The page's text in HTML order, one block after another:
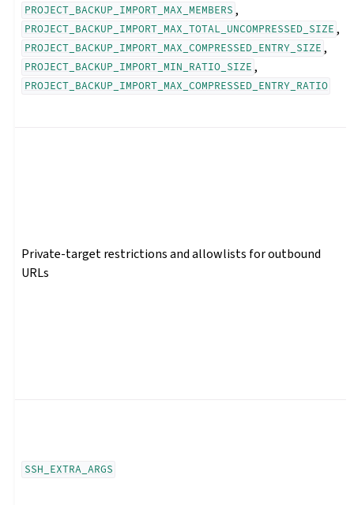
PROJECT_BACKUP_IMPORT_MAX_MEMBERS ,
PROJECT_BACKUP_IMPORT_MAX_TOTAL_UNCOMPRESSED_SIZE ,
PROJECT_BACKUP_IMPORT_MAX_COMPRESSED_ENTRY_SIZE ,
PROJECT_BACKUP_IMPORT_MIN_RATIO_SIZE ,
PROJECT_BACKUP_IMPORT_MAX_COMPRESSED_ENTRY_RATIO
Private-target restrictions and allowlists for outbound
URLs
SSH_EXTRA_ARGS